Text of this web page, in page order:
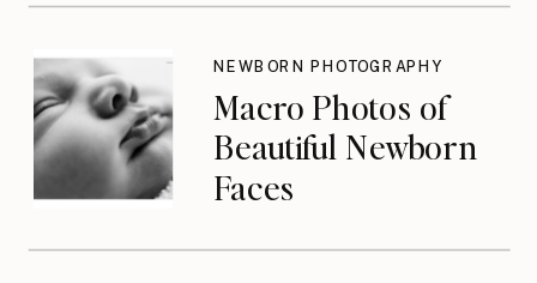
Don’t Think About
Until They Should
Macro Photos of
Beautiful Newborn
Faces
NEWBORN PHOTOGRAPHY